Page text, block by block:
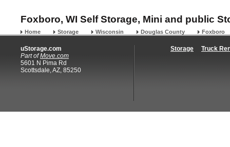
Foxboro, WI Self Storage, Mini and public
Home Storage Wisconsin Douglas County Foxboro
uStorage.com
Part ofMove.com
5601 N Pima Rd
Scottsdale, AZ, 85250
Storage Truck